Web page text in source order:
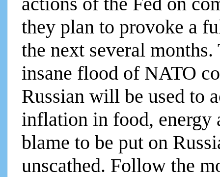
they plan to provoke a
the next several
insane flood of NATO
Russian will be used to
inflation in food, energy
blame to be put on
unscathed. Follow the